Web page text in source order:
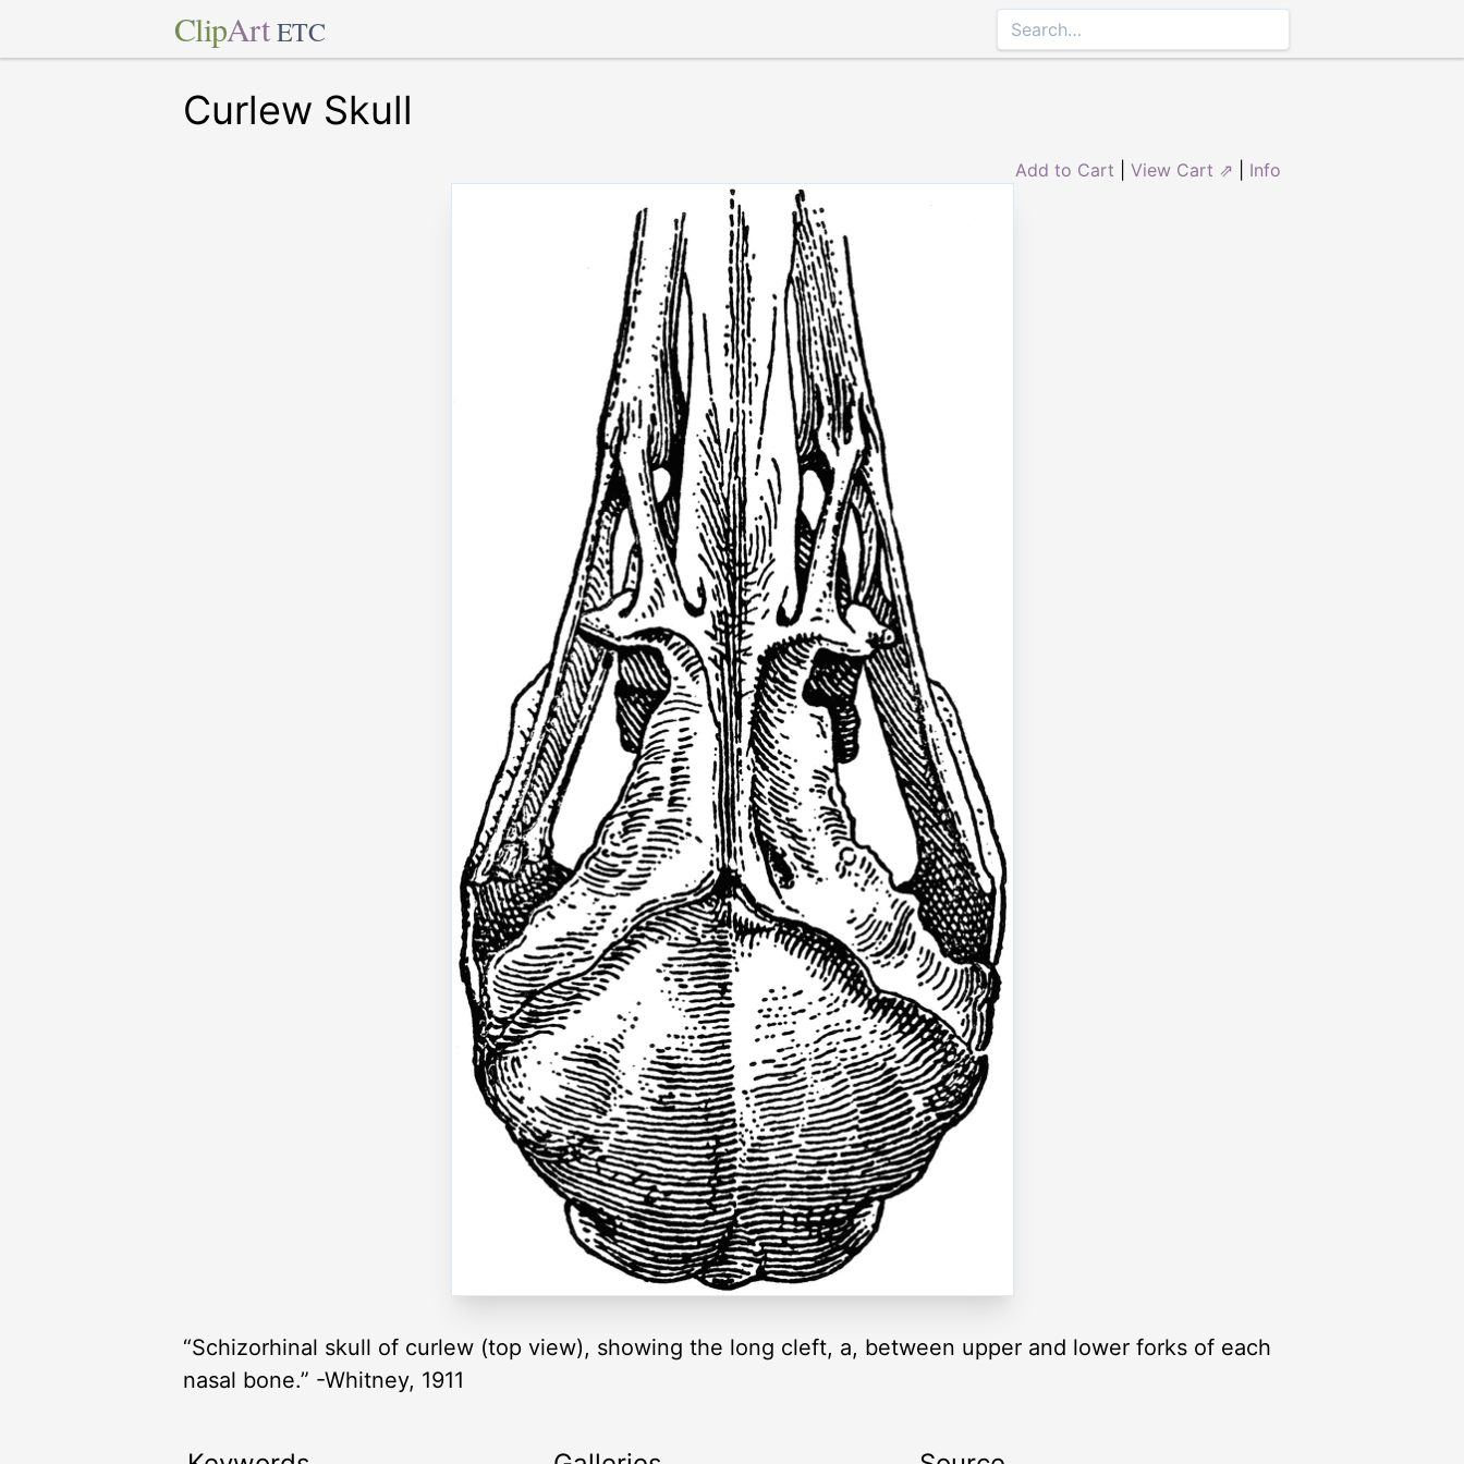
ClipArt ETC
Curlew Skull
Add to Cart View Cart ⇗ Info
“Schizorhinal skull of curlew (top view), showing the long cleft, a, between upper and lower forks of each
nasal bone.” -Whitney, 1911